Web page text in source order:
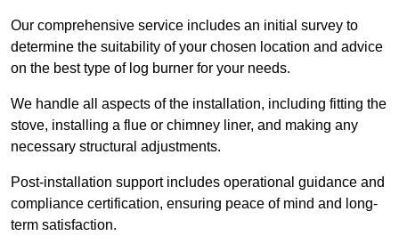
Our comprehensive service includes an initial survey to
determine the suitability of your chosen location and advice
on the best type of log burner for your needs.
We handle all aspects of the installation, including fitting the
stove, installing a flue or chimney liner, and making any
necessary structural adjustments.
Post-installation support includes operational guidance and
compliance certification, ensuring peace of mind and long-
term satisfaction.